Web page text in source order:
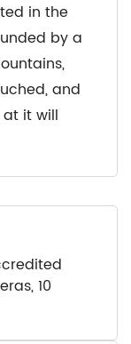
in the
by a
and
it will
10